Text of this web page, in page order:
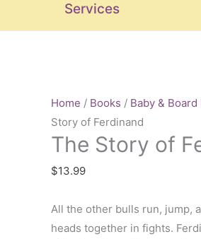
Services
Home / Books / Baby & Board
Story of Ferdinand
The Story of
$13.99
All the other bulls run, jump,
heads together in fights.
Story
of
Ferdinand